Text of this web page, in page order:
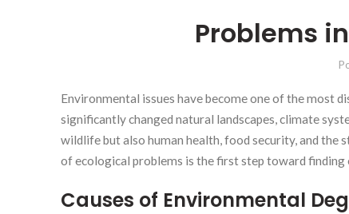
Problems
Environmental issues have become one of the most
significantly changed natural landscapes, climate
wildlife but also human health, food security, and the
of ecological problems is the first step toward
Causes of Environmental